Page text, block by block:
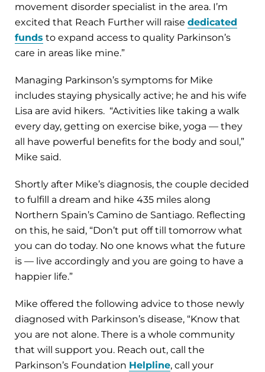
movement disorder specialist in the area. I’m
excited that Reach Further will raise dedicated
funds to expand access to quality Parkinson’s
care in areas like mine.”
Managing Parkinson’s symptoms for Mike
includes staying physically active; he and his wife
Lisa are avid hikers. “Activities like taking a walk
every day, getting on exercise bike, yoga — they
all have powerful benefits for the body and soul,”
Mike said.
Shortly after Mike’s diagnosis, the couple decided
to fulfill a dream and hike 435 miles along
Northern Spain’s Camino de Santiago. Reflecting
on this, he said, “Don’t put off till tomorrow what
you can do today. No one knows what the future
is — live accordingly and you are going to have a
happier life.”
Mike offered the following advice to those newly
diagnosed with Parkinson’s disease, “Know that
you are not alone. There is a whole community
that will support you. Reach out, call the
Parkinson’s Foundation Helpline, call your